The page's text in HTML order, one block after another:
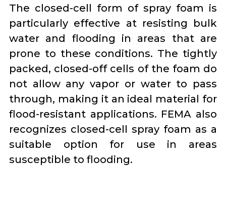
The closed-cell form of spray foam is
particularly effective at resisting bulk
water and flooding in areas that are
prone to these conditions. The tightly
packed, closed-off cells of the foam do
not allow any vapor or water to pass
through, making it an ideal material for
flood-resistant applications. FEMA also
recognizes closed-cell spray foam as a
suitable option for use in areas
susceptible to flooding.